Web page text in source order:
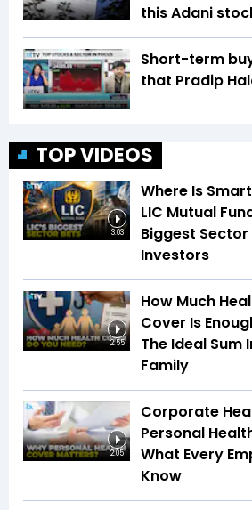
this Adani
Short-term
that Pradip
TOP VIDEOS
3:03
Where Is
LIC Mutual
Biggest Sector
Investors
2:55
How Much
Cover Is
The Ideal Sum
Family
2:05
Corporate
Personal
What Every
Know